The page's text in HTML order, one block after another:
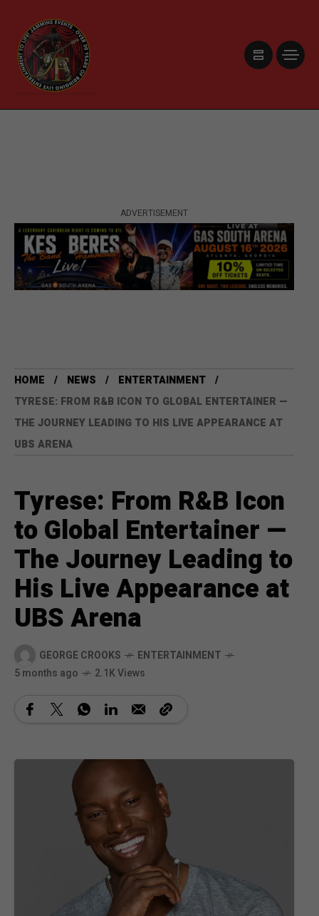
ADVERTISEMENT
HOME NEWS
ENTERTAINMENT
TYRESE: FROM R&B ICON TO GLOBAL ENTERTAINER —
THE JOURNEY LEADING TO HIS LIVE APPEARANCE AT
UBS ARENA
Tyrese: From R&B Icon
to Global Entertainer —
The Journey Leading to
His Live Appearance at
UBS Arena
GEORGE CROOKS
ENTERTAINMENT
5 months ago
2.1K Views